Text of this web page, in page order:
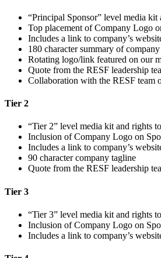
“Principal Sponsor” level media kit
Top placement of Company Logo
Includes a link to company’s
180 character summary of company
Rotating logo/link featured on our
Quote from the RESF leadership
Collaboration with the RESF team
Tier 2
“Tier 2” level media kit and rights
Inclusion of Company Logo on
Includes a link to company’s
90 character company tagline
Quote from the RESF leadership
Tier 3
“Tier 3” level media kit and rights
Inclusion of Company Logo on
Includes a link to company’s